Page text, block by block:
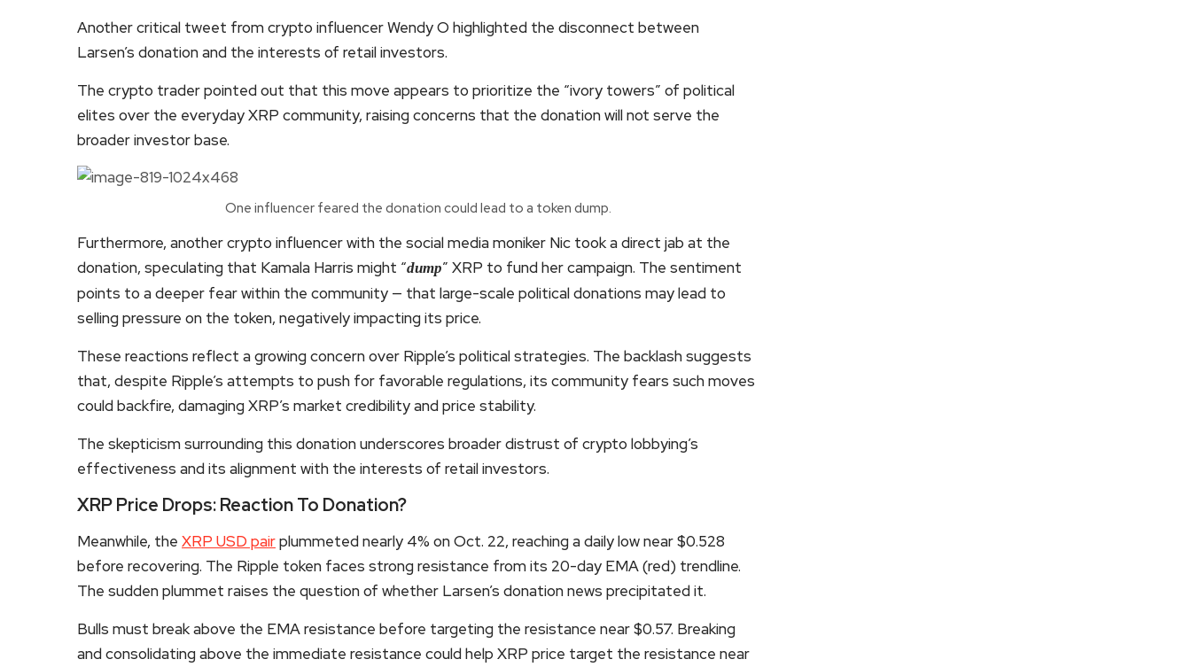
Another critical tweet from crypto influencer Wendy O highlighted the disconnect between
Larsen’s donation and the interests of retail investors.
The crypto trader pointed out that this move appears to prioritize the “ivory towers” of political
elites over the everyday XRP community, raising concerns that the donation will not serve the
broader investor base.
One influencer feared the donation could lead to a token dump.
Furthermore, another crypto influencer with the social media moniker Nic took a direct jab at the
donation, speculating that Kamala Harris might “dump” XRP to fund her campaign. The sentiment
points to a deeper fear within the community — that large-scale political donations may lead to
selling pressure on the token, negatively impacting its price.
These reactions reflect a growing concern over Ripple’s political strategies. The backlash suggests
that, despite Ripple’s attempts to push for favorable regulations, its community fears such moves
could backfire, damaging XRP’s market credibility and price stability.
The skepticism surrounding this donation underscores broader distrust of crypto lobbying’s
effectiveness and its alignment with the interests of retail investors.
XRP Price Drops: Reaction To Donation?
Meanwhile, the XRP USD pairplummeted nearly 4% on Oct. 22, reaching a daily low near $0.528
before recovering. The Ripple token faces strong resistance from its 20-day EMA (red) trendline.
The sudden plummet raises the question of whether Larsen’s donation news precipitated it.
Bulls must break above the EMA resistance before targeting the resistance near $0.57. Breaking
and consolidating above the immediate resistance could help XRP price target the resistance near